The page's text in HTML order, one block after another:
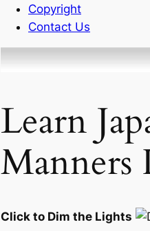
Copyright
Contact Us
Learn
Manners
Click to Dim the Lights